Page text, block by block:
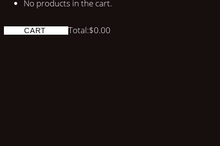
No products in the cart.
CART Total:$0.00